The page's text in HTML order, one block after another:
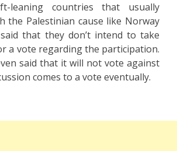
leaning countries that usually
the Palestinian cause like Norway
that they don’t intend to take
a vote regarding the participation.
said that it will not vote against
comes to a vote eventually.